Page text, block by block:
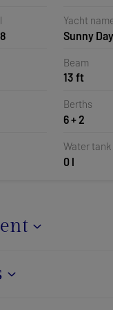
Yacht
Sunny Day
Beam
13 ft
Berths
6 + 2
Water tank
0 l